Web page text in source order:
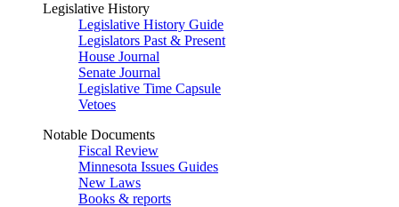
Legislative History
Legislative History Guide
Legislators Past & Present
House Journal
Senate Journal
Legislative Time Capsule
Vetoes
Notable Documents
Fiscal Review
Minnesota Issues Guides
New Laws
Books & reports